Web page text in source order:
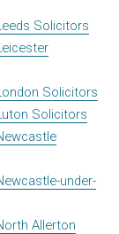
Solicitors
Solicitors
Solicitors
under-
Allerton